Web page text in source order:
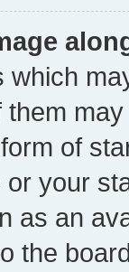
of
your
as an
the